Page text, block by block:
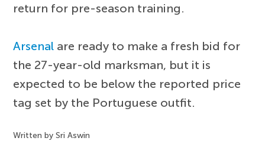
return for pre-season training.
Arsenal are ready to make a fresh bid for
the 27-year-old marksman, but it is
expected to be below the reported price
tag set by the Portuguese outfit.
Written by Sri Aswin